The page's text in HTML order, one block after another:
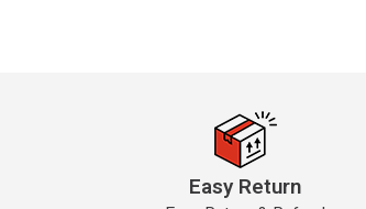
Easy Return